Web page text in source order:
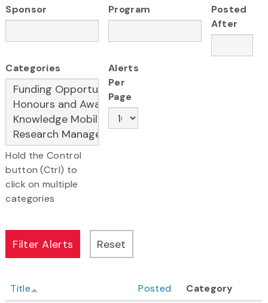
Sponsor Program
Posted
After
Categories
Hold the Control
button (Ctrl) to
click on multiple
categories
Alerts
Per
Page
Title Posted
Category